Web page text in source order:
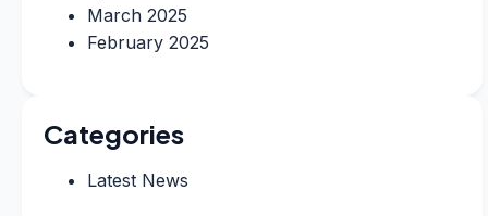
March 2025
February 2025
Categories
Latest News